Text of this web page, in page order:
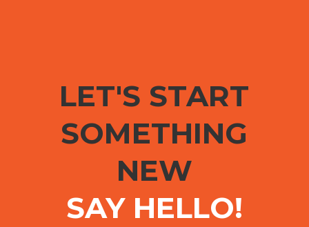
LET'S START
SOMETHING
NEW
SAY HELLO!